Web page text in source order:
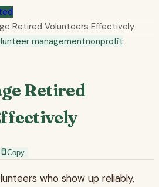
Retired Volunteers Effectively
managementnonprofit
Retired
Copy
who show up reliably,